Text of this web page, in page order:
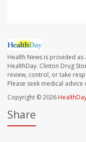
Health News is provided
HealthDay. Clinton Drug
review, control, or take
Please seek medical
Copyright © 2026
Share